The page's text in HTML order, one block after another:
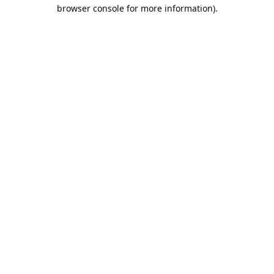
browser console for more information).